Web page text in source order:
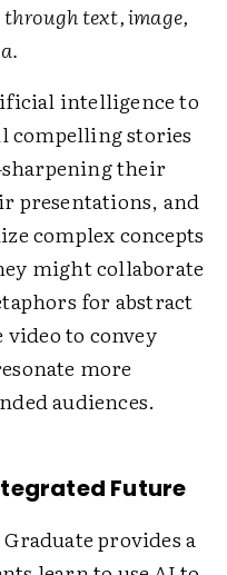
text, image,
intelligence to
compelling stories
their
presentations, and
complex concepts
might collaborate
for abstract
video to convey
more
audiences.
Future
provides a